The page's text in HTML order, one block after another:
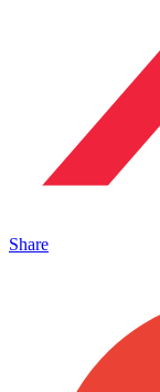
Share